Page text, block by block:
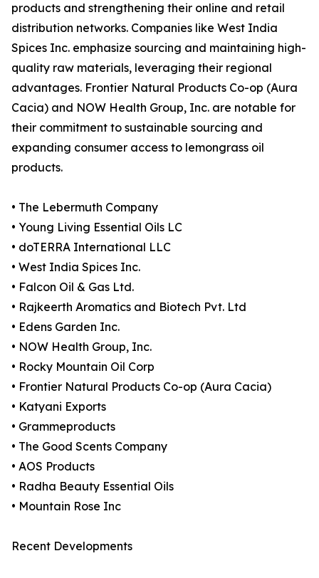
products and strengthening their online and retail
distribution networks. Companies like West India
Spices Inc. emphasize sourcing and maintaining high-
quality raw materials, leveraging their regional
advantages. Frontier Natural Products Co-op (Aura
Cacia) and NOW Health Group, Inc. are notable for
their commitment to sustainable sourcing and
expanding consumer access to lemongrass oil
products.
• The Lebermuth Company
• Young Living Essential Oils LC
• doTERRA International LLC
• West India Spices Inc.
• Falcon Oil & Gas Ltd.
• Rajkeerth Aromatics and Biotech Pvt. Ltd
• Edens Garden Inc.
• NOW Health Group, Inc.
• Rocky Mountain Oil Corp
• Frontier Natural Products Co-op (Aura Cacia)
• Katyani Exports
• Grammeproducts
• The Good Scents Company
• AOS Products
• Radha Beauty Essential Oils
• Mountain Rose Inc
Recent Developments